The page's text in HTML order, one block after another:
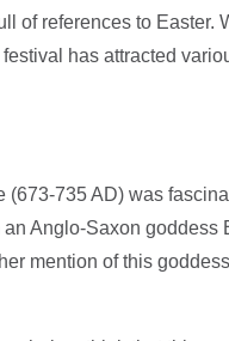
of references to Easter.
has attracted
735 AD) was
Anglo-Saxon goddess
mention of this